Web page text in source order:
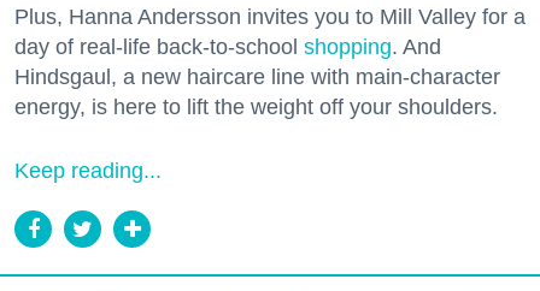
Plus, Hanna Andersson invites you to Mill Valley for a
day of real-life back-to-school shopping. And
Hindsgaul, a new haircare line with main-character
energy, is here to lift the weight off your shoulders.
Keep reading...